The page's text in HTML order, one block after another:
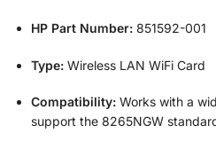
HP Part Number: 851592-001
Type: Wireless LAN WiFi Card
Compatibility: Works with a
support the 8265NGW